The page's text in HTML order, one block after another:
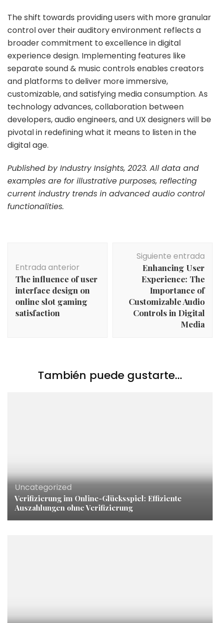
The shift towards providing users with more granular
control over their auditory environment reflects a
broader commitment to excellence in digital
experience design. Implementing features like
separate sound & music controls enables creators
and platforms to deliver more immersive,
customizable, and satisfying media consumption. As
technology advances, collaboration between
developers, audio engineers, and UX designers will be
pivotal in redefining what it means to listen in the
digital age.
Published by Industry Insights, 2023. All data and
examples are for illustrative purposes, reflecting
current industry trends in advanced audio control
functionalities.
de
entradas
Entrada anterior
The influence of user
interface design on
online slot gaming
satisfaction
Siguiente entrada
Enhancing User
Experience: The
Importance of
Customizable Audio
Controls in Digital
Media
También puede gustarte...
Uncategorized
Verifizierung im Online-Glücksspiel: Effiziente
Auszahlungen ohne Verifizierung